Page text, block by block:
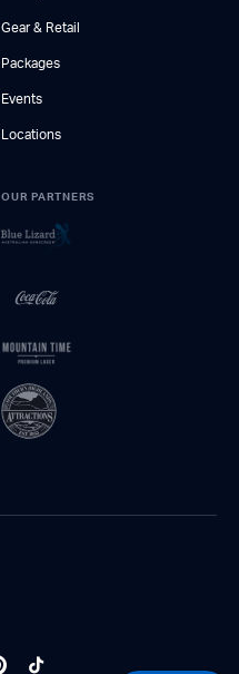
Gear & Retail
Packages
Events
Locations
OUR PARTNERS